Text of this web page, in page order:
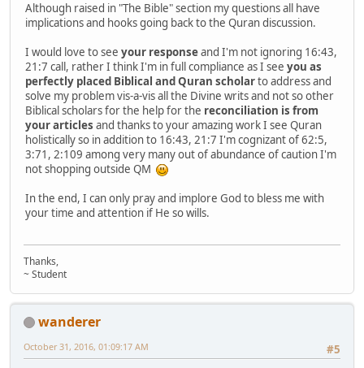
Although raised in "The Bible" section my questions all have
implications and hooks going back to the Quran discussion.
I would love to see your responseand I'm not ignoring 16:43,
21:7 call, rather I think I'm in full compliance as I see you as
perfectly placed Biblical and Quran scholarto address and
solve my problem vis-a-vis all the Divine writs and not so other
Biblical scholars for the help for the reconciliation is from
your articles and thanks to your amazing work I see Quran
holistically so in addition to 16:43, 21:7 I'm cognizant of 62:5,
3:71, 2:109 among very many out of abundance of caution I'm
not shopping outside QM
In the end, I can only pray and implore God to bless me with
your time and attention if He so wills.
Thanks,
~ Student
wanderer
#5
October 31, 2016, 01:09:17 AM